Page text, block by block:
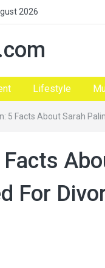
2026
Lifestyle
5 Facts About Sarah
For